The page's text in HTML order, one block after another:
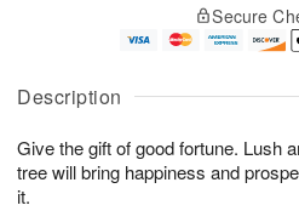
Description
Give the gift of good fortune. Lush
tree will bring happiness and
it.
u
8
g
g
0
e
t
s
Secure